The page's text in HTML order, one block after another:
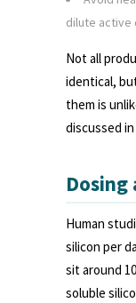
dilute active
Not all
identical,
them is
discussed
Human
silicon per
sit around
soluble